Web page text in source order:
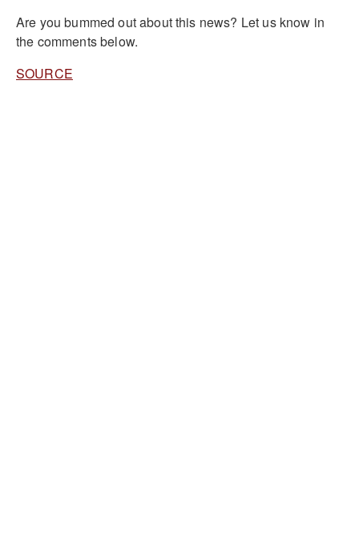
Are you bummed out about this news? Let us know in
the comments below.
SOURCE